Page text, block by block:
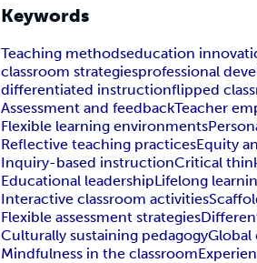
Keywords
Teaching methodseducation
classroom strategiesprofessional
differentiated instructionflipped
Assessment and feedbackTeacher
Flexible learning environments
Reflective teaching practicesEquity
Inquiry-based instructionCritical
Educational leadershipLifelong
Interactive classroom activities
Flexible assessment strategies
Culturally sustaining pedagogyGlobal
Mindfulness in the classroom